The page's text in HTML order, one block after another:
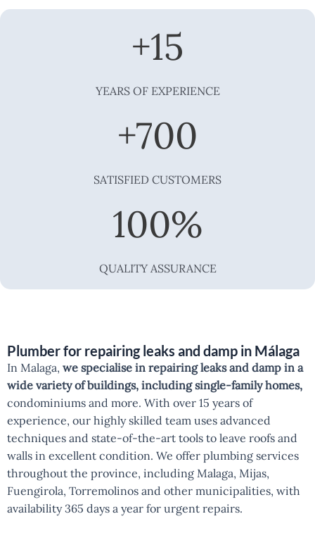
+15
YEARS OF EXPERIENCE
+700
SATISFIED CUSTOMERS
100%
QUALITY ASSURANCE
Plumber for repairing leaks and damp in Málaga
In Malaga, we specialise in repairing leaks and damp in a
wide variety of buildings, including single-family homes,
condominiums and more. With over 15 years of
experience, our highly skilled team uses advanced
techniques and state-of-the-art tools to leave roofs and
walls in excellent condition. We offer plumbing services
throughout the province, including Malaga, Mijas,
Fuengirola, Torremolinos and other municipalities, with
availability 365 days a year for urgent repairs.